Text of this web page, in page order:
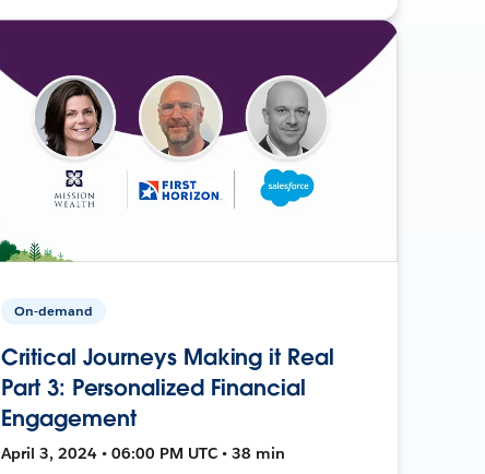
On-demand
Critical Journeys Making it Real
Part 3: Personalized Financial
Engagement
April 3, 2024 • 06:00 PM UTC • 38 min